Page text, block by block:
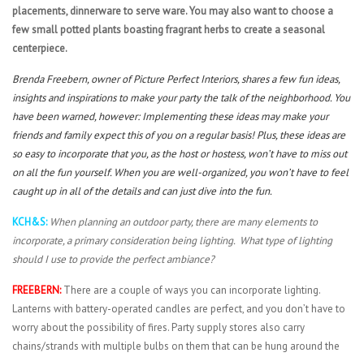
placements, dinnerware to serve ware. You may also want to choose a
few small potted plants boasting fragrant herbs to create a seasonal
centerpiece.
Brenda Freebern, owner of Picture Perfect Interiors, shares a few fun ideas,
insights and inspirations to make your party the talk of the neighborhood. You
have been warned, however: Implementing these ideas may make your
friends and family expect this of you on a regular basis! Plus, these ideas are
so easy to incorporate that you, as the host or hostess, won’t have to miss out
on all the fun yourself. When you are well-organized, you won’t have to feel
caught up in all of the details and can just dive into the fun.
KCH&S: When planning an outdoor party, there are many elements to
incorporate, a primary consideration being lighting. What type of lighting
should I use to provide the perfect ambiance?
FREEBERN:There are a couple of ways you can incorporate lighting.
Lanterns with battery-operated candles are perfect, and you don’t have to
worry about the possibility of fires. Party supply stores also carry
chains/strands with multiple bulbs on them that can be hung around the